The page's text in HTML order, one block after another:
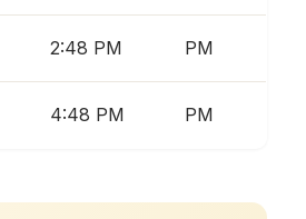
2:48 PM PM
4:48 PM PM